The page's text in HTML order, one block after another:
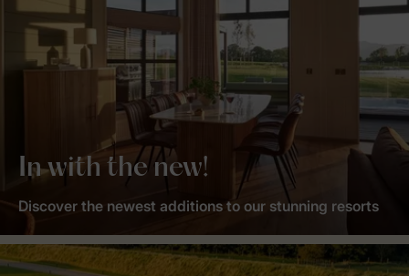
In with the new!
Discover the newest additions to our stunning resorts